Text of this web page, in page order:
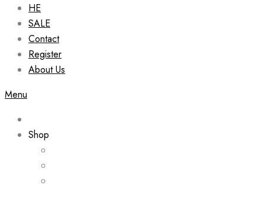
HE
SALE
Contact
Register
About Us
Menu
Shop